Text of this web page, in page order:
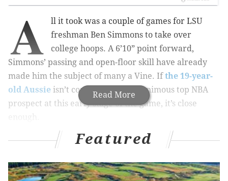
Read More
A
ll it took was a couple of games for LSU
freshman Ben Simmons to take over
college hoops. A 6’10” point forward,
Simmons’ passing and open-floor skill have already
made him the subject of many a Vine. Ifthe 19-year-
old Aussie isn’t considered the unanimous top NBA
prospect at this early stage of the game, it’s close
By now, I’m sure you have heard that the Sixers
Featured